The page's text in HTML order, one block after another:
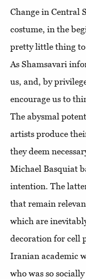
Change in Central
costume, in the
pretty little thing to
As Shamsavari
us, and, by
encourage us to
The abysmal
artists produce
they deem
Michael Basquiat
intention. The
that remain
which are
decoration for cell
Iranian academic
who was so